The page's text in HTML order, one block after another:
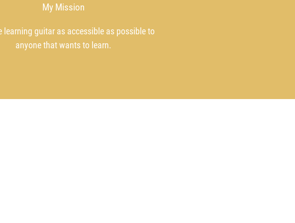
My Mission
learning guitar as accessible as possible to
anyone that wants to learn.